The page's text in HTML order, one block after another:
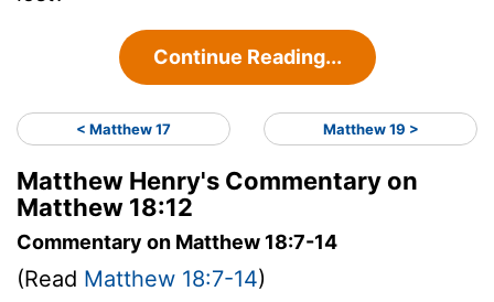
Continue Reading...
< Matthew 17 Matthew 19 >
Matthew Henry's Commentary on
Matthew 18:12
Commentary on Matthew 18:7-14
(Read Matthew 18:7-14)